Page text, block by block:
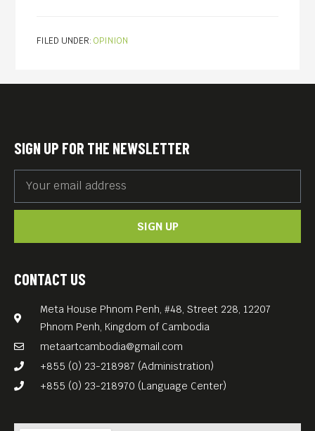
FILED UNDER:OPINION
CONTACT US
Meta House Phnom Penh, #48, Street 228, 12207
Phnom Penh, Kingdom of Cambodia
metaartcambodia@gmail.com
+855 (0) 23-218987 (Administration)
+855 (0) 23-218970 (Language Center)
SIGN UP FOR THE NEWSLETTER
SIGN UP